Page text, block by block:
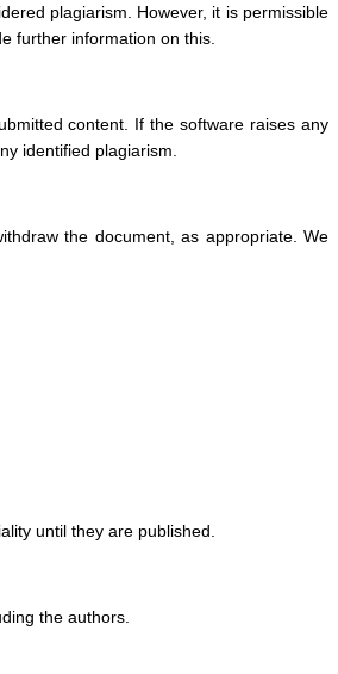
plagiarism. However, it is permissible
further information on this.
content. If the software raises any
identified plagiarism.
the document, as appropriate. We
until they are published.
the authors.